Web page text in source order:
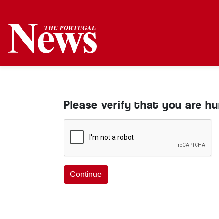
Please verify that you are
Continue